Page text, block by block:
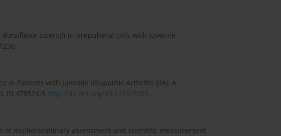
dorsiflexor strengh in prepuberal girls with juvenile
in Patients with Juvenile Idiopathic Arthritis (JIA): A
ID 478526:5 http://dx.doi.org/10.1155/2009....
of multidisciplinary assessment and scientific measurement